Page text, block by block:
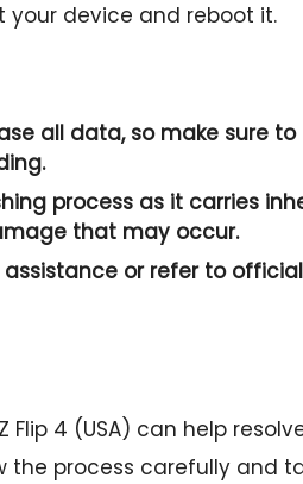
device and reboot it.
all data, so make sure
process as it carries
that may occur.
assistance or refer to
Flip 4 (USA) can help
the process carefully and